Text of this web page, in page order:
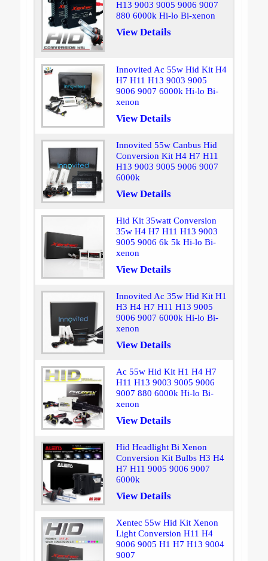
H13 9003 9005 9006 9007
880 6000k Hi-lo Bi-xenon
View Details
Innovited Ac 55w Hid Kit H4
H7 H11 H13 9003 9005
9006 9007 6000k Hi-lo Bi-
xenon
View Details
Innovited 55w Canbus Hid
Conversion Kit H4 H7 H11
H13 9003 9005 9006 9007
6000k
View Details
Hid Kit 35watt Conversion
35w H4 H7 H11 H13 9003
9005 9006 6k 5k Hi-lo Bi-
xenon
View Details
Innovited Ac 35w Hid Kit H1
H3 H4 H7 H11 H13 9005
9006 9007 6000k Hi-lo Bi-
xenon
View Details
Ac 55w Hid Kit H1 H4 H7
H11 H13 9003 9005 9006
9007 880 6000k Hi-lo Bi-
xenon
View Details
Hid Headlight Bi Xenon
Conversion Kit Bulbs H3 H4
H7 H11 9005 9006 9007
6000k
View Details
Xentec 55w Hid Kit Xenon
Light Conversion H11 H4
9006 9005 H1 H7 H13 9004
9007